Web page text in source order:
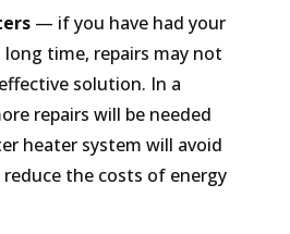
— if you have had your
time, repairs may not
solution. In a
repairs will be needed
heater system will avoid
the costs of energy